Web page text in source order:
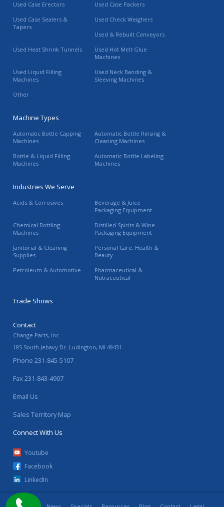
Used Case Erectors
Used Case Packers
Used Case Sealers &
Tapers
Used Check Weighers
Used & Rebuilt Conveyors
Used Heat Shrink Tunnels
Used Hot Melt Glue
Machines
Used Liquid Filling
Machines
Used Neck Banding &
Sleeving Machines
Other
Machine Types
Automatic Bottle Capping
Machines
Automatic Bottle Rinsing &
Cleaning Machines
Bottle & Liquid Filling
Machines
Automatic Bottle Labeling
Machines
Industries We Serve
Acids & Corrosives
Beverage & Juice
Packaging Equipment
Chemical Bottling
Machines
Distilled Spirits & Wine
Packaging Equipment
Janitorial & Cleaning
Supplies
Personal Care, Health &
Beauty
Petroleum & Automotive
Pharmaceutical &
Nutraceutical
Trade Shows
Contact
Change Parts, Inc.
185 South Jebavy Dr. Ludington, MI 49431
Phone 231-845-5107
Fax 231-843-4907
Email Us
Sales Territory Map
Connect With Us
Youtube
Facebook
LinkedIn